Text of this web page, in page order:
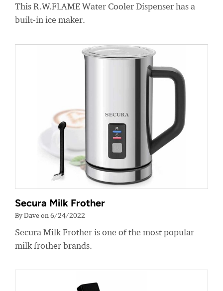
This R.W.FLAME Water Cooler Dispenser has a
built-in ice maker.
Secura Milk Frother
By Dave on 6/24/2022
Secura Milk Frother is one of the most popular
milk frother brands.